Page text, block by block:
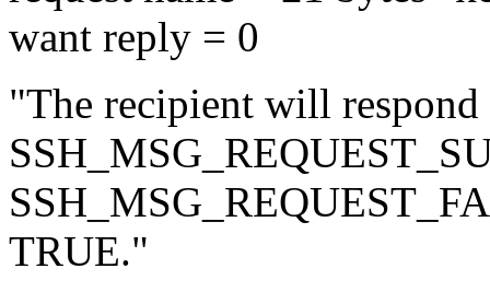
want reply = 0
"The recipient will respond
TRUE."